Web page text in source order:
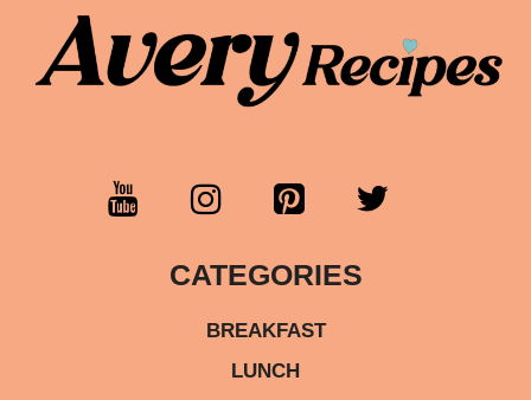
CATEGORIES
BREAKFAST
LUNCH